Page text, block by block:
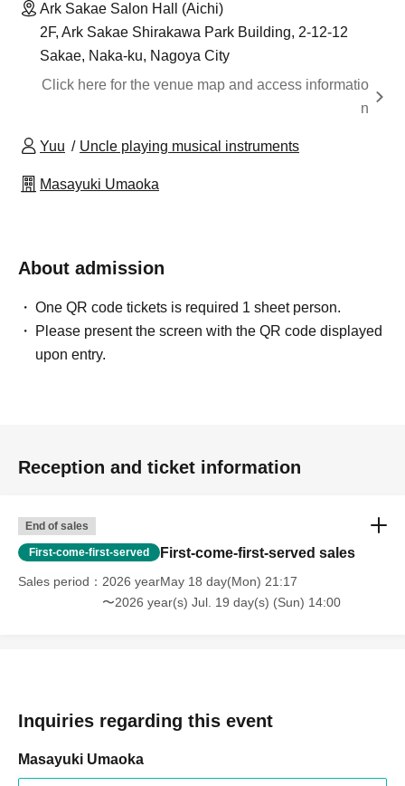
Ark Sakae Salon Hall (Aichi)
2F, Ark Sakae Shirakawa Park Building, 2-12-12
Sakae, Naka-ku, Nagoya City
Click here for the venue map and access informatio
n
Yuu Uncle playing musical instruments
Masayuki Umaoka
About admission
One QR code tickets is required 1 sheet person.
Please present the screen with the QR code displayed
upon entry.
Reception and ticket information
End of sales
First-come-first-served First-come-first-served sales
Sales period
2026 yearMay 18 day(Mon) 21:17
〜2026 year(s) Jul. 19 day(s) (Sun) 14:00
Inquiries regarding this event
Masayuki Umaoka